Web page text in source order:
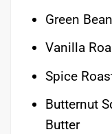
Green
Vanilla
Spice
Butternut
Butter